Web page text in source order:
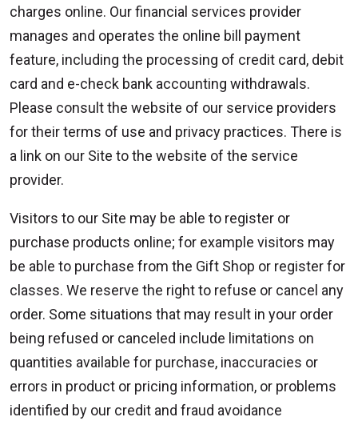
charges online. Our financial services provider
manages and operates the online bill payment
feature, including the processing of credit card, debit
card and e-check bank accounting withdrawals.
Please consult the website of our service providers
for their terms of use and privacy practices. There is
a link on our Site to the website of the service
provider.
Visitors to our Site may be able to register or
purchase products online; for example visitors may
be able to purchase from the Gift Shop or register for
classes. We reserve the right to refuse or cancel any
order. Some situations that may result in your order
being refused or canceled include limitations on
quantities available for purchase, inaccuracies or
errors in product or pricing information, or problems
identified by our credit and fraud avoidance